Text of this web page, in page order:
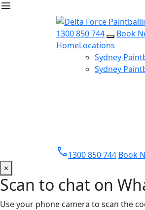
menu
1300 850 744
Book
HomeLocations
Sydney
Sydney
call1300 850 744 Book
×
Scan to chat on
Use your phone camera to scan the